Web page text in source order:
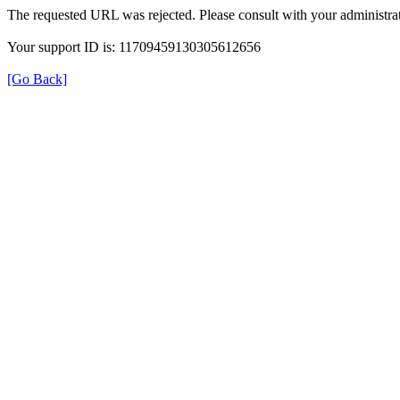
The requested URL was rejected. Please consult with your
Your support ID is: 11709459130305612656
[Go Back]